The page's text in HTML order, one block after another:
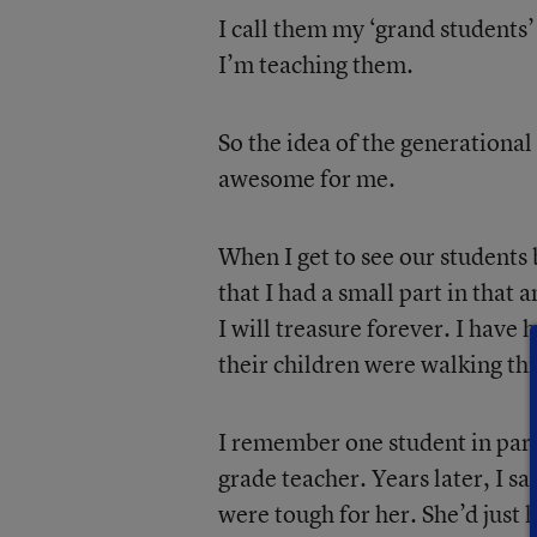
I call them my ‘grand
I’m teaching them.
So the idea of the
awesome for me.
When I get to see our
that I had a small part in that
I will treasure forever. I have
their children were walking
I remember one student in
grade teacher. Years later, I
were tough for her. She’d just